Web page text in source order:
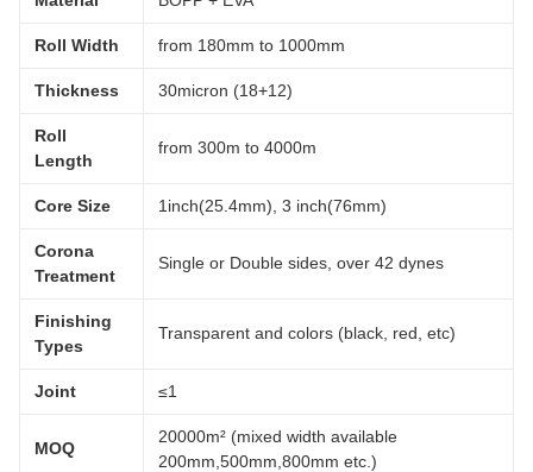
Roll Width from 180mm to 1000mm
Thickness 30micron (18+12)
Roll
Length
from 300m to 4000m
Core Size 1inch(25.4mm), 3 inch(76mm)
Corona
Treatment
Single or Double sides, over 42 dynes
Finishing
Types
Transparent and colors (black, red, etc)
Joint ≤1
MOQ
20000m² (mixed width available
200mm,500mm,800mm etc.)